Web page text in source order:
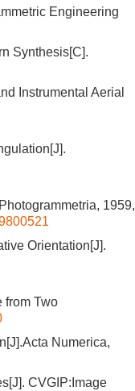
Engineering
Synthesis[C].
Instrumental Aerial
1959,
Orientation[J].
from Two
Numerica,
CVGIP:Image